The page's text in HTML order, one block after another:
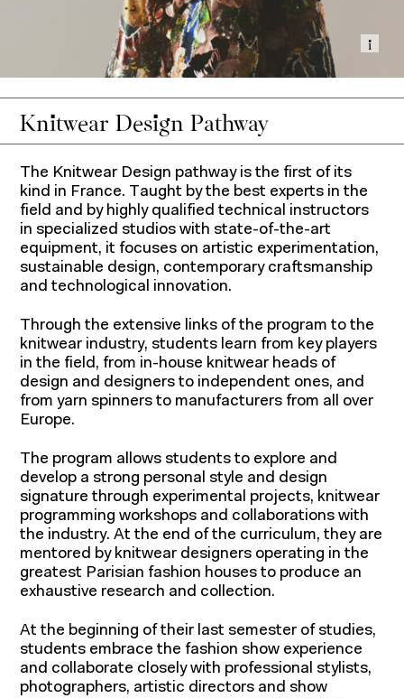
Knitwear Design Pathway
The Knitwear Design pathway is the first of its
kind in France. Taught by the best experts in the
field and by highly qualified technical instructors
in specialized studios with state-of-the-art
equipment, it focuses on artistic experimentation,
sustainable design, contemporary craftsmanship
and technological innovation.
Through the extensive links of the program to the
knitwear industry, students learn from key players
in the field, from in-house knitwear heads of
design and designers to independent ones, and
from yarn spinners to manufacturers from all over
Europe.
The program allows students to explore and
develop a strong personal style and design
signature through experimental projects, knitwear
programming workshops and collaborations with
the industry. At the end of the curriculum, they are
mentored by knitwear designers operating in the
greatest Parisian fashion houses to produce an
exhaustive research and collection.
At the beginning of their last semester of studies,
students embrace the fashion show experience
and collaborate closely with professional stylists,
photographers, artistic directors and show